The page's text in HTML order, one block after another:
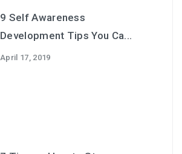
9 Self Awareness
Development Tips You Ca...
April 17, 2019